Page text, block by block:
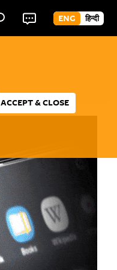
ENG हिन्दी
ACCEPT & CLOSE